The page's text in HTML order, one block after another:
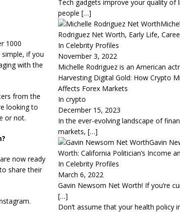
1000
if you
with the
from the
looking to
or not.
now ready
share their
Tech gadgets improve your quality of
people […]
Rodriguez Net Worth, Early Life,
In Celebrity Profiles
November 3, 2022
Michelle Rodriguez is an American
Harvesting Digital Gold: How Crypto
Affects Forex Markets
In crypto
December 15, 2023
In the ever-evolving landscape of
markets, […]
Gavin
Worth: California Politician’s Income
In Celebrity Profiles
March 6, 2022
Gavin Newsom Net Worth! If you’re
[…]
Don’t assume that your health policy